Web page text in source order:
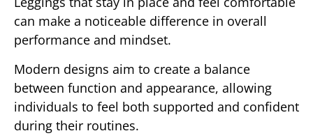
can make a noticeable difference in overall
performance and mindset.
Modern designs aim to create a balance
between function and appearance, allowing
individuals to feel both supported and confident
during their routines.